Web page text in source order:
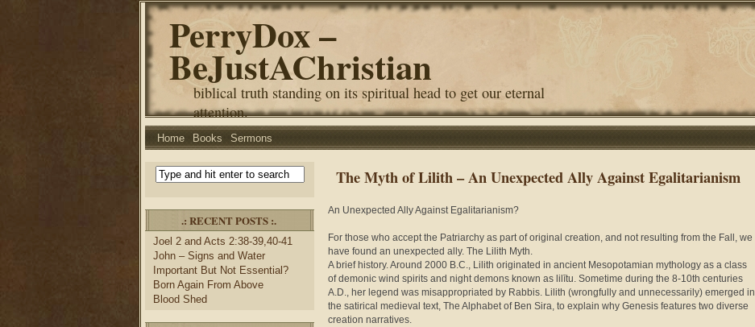
PerryDox –
BeJustAChristian
biblical truth standing on its spiritual head to get our eternal
attention.
Home Books Sermons
.: RECENT POSTS :.
Joel 2 and Acts 2:38-39,40-41
John – Signs and Water
Important But Not Essential?
Born Again From Above
Blood Shed
The Myth of Lilith – An Unexpected Ally Against Egalitarianism
An Unexpected Ally Against Egalitarianism?
For those who accept the Patriarchy as part of original creation, and not resulting from the Fall, we
have found an unexpected ally. The Lilith Myth.
A brief history. Around 2000 B.C., Lilith originated in ancient Mesopotamian mythology as a class
of demonic wind spirits and night demons known as lilītu. Sometime during the 8-10th centuries
A.D., her legend was misappropriated by Rabbis. Lilith (wrongfully and unnecessarily) emerged in
the satirical medieval text, The Alphabet of Ben Sira, to explain why Genesis features two diverse
creation narratives.